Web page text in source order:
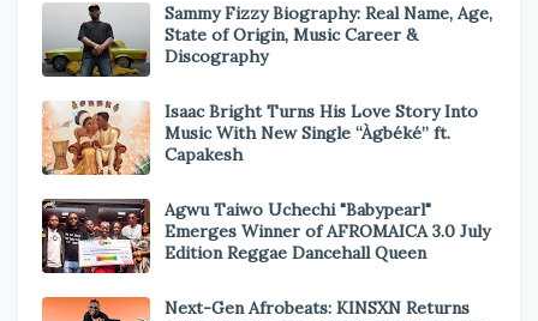
Sammy Fizzy Biography: Real Name, Age,
State of Origin, Music Career &
Discography
Isaac Bright Turns His Love Story Into
Music With New Single “Àgbéké” ft.
Capakesh
Agwu Taiwo Uchechi "Babypearl"
Emerges Winner of AFROMAICA 3.0 July
Edition Reggae Dancehall Queen
Next-Gen Afrobeats: KINSXN Returns